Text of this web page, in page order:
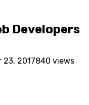
Developers
23, 2017840 views